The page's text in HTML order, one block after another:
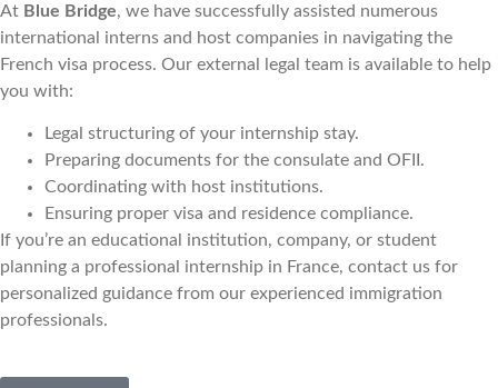
At Blue Bridge, we have successfully assisted numerous
international interns and host companies in navigating the
French visa process. Our external legal team is available to help
you with:
Legal structuring of your internship stay.
Preparing documents for the consulate and OFII.
Coordinating with host institutions.
Ensuring proper visa and residence compliance.
If you’re an educational institution, company, or student
planning a professional internship in France, contact us for
personalized guidance from our experienced immigration
professionals.